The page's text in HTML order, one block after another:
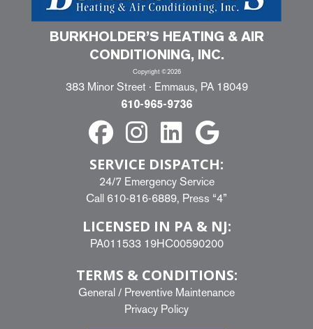
BURKHOLDER’S HEATING & AIR
CONDITIONING, INC.
Copyright ©2026
383 Minor Street · Emmaus, PA 18049
610-965-9736
SERVICE DISPATCH:
24/7 Emergency Service
Call 610-816-6889, Press “4”
LICENSED IN PA & NJ:
PA011533 19HC00590200
TERMS & CONDITIONS:
General / Preventive Maintenance
Privacy Policy